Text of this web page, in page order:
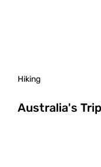
Hiking
Australia's